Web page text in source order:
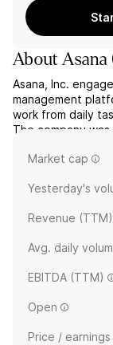
AboutAsana
Asana, Inc.
management
work from daily
The company
headquartered in
Market cap
Yesterday's
Revenue (TTM)
Avg. daily
EBITDA (TTM)
Open
Price /